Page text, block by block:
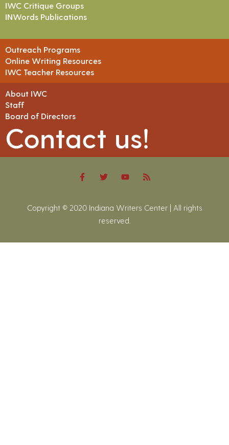
IWC Critique Groups
INWords Publications
Outreach Programs
Online Writing Resources
IWC Teacher Resources
About IWC
Staff
Board of Directors
Contact us!
Copyright © 2020 Indiana Writers Center | All rights
reserved.